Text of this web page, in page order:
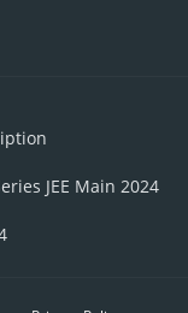
JEE Main 2024